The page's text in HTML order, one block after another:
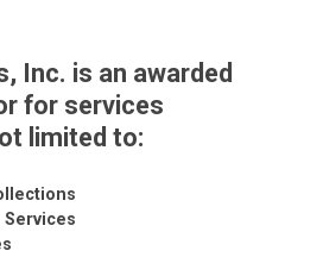
Inc. is an awarded
for services
limited to: